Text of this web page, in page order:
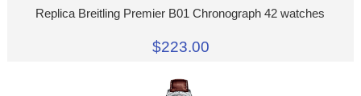
Replica Breitling Premier B01 Chronograph 42 watches
$223.00